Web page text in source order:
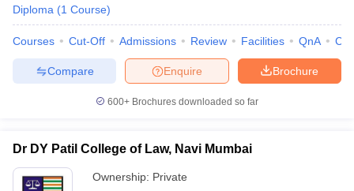
Diploma (1 Course)
Courses Cut-Off Admissions Review Facilities QnA
Brochure
Enquire
Compare
600+ Brochures downloaded so far
Dr DY Patil College of Law, Navi Mumbai
Ownership: Private